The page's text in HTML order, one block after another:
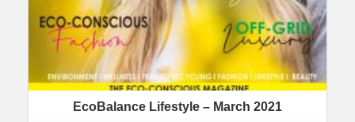
EcoBalance Lifestyle – March 2021